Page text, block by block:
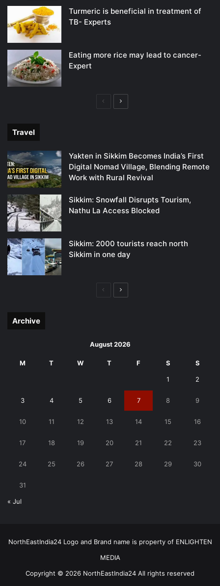
Turmeric is beneficial in treatment of
TB- Experts
Eating more rice may lead to cancer-
Expert
PreviousNext
Travel
Yakten in Sikkim Becomes India’s First
Digital Nomad Village, Blending Remote
Work with Rural Revival
Sikkim: Snowfall Disrupts Tourism,
Nathu La Access Blocked
Sikkim: 2000 tourists reach north
Sikkim in one day
PreviousNext
Archive
August 2026
M T W T F S S
1 2
3 4 5 6 7 8 9
10 11 12 13 14 15 16
17 18 19 20 21 22 23
24 25 26 27 28 29 30
31
« Jul
NorthEastIndia24 Logo and Brand name is property of ENLIGHTEN
MEDIA
Copyright © 2026 NorthEastIndia24 All rights reserved